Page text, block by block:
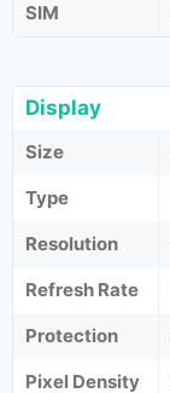
SIM
Display
Size
Type
Resolution
Refresh Rate
Protection
Pixel Density